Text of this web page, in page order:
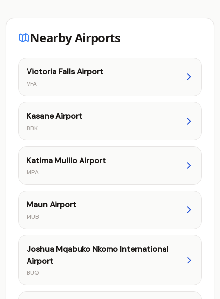
Nearby Airports
Victoria Falls Airport
VFA
Kasane Airport
BBK
Katima Mulilo Airport
MPA
Maun Airport
MUB
Joshua Mqabuko Nkomo International
Airport
BUQ